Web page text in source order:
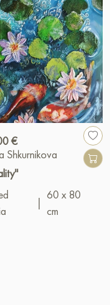
€
Shkurnikova
60 x 80
cm